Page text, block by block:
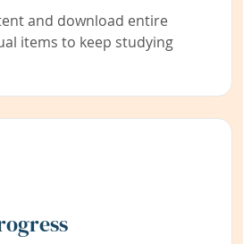
and download entire
items to keep studying